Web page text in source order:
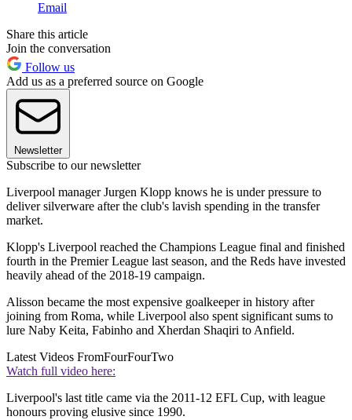
Email
Share this article
Join the conversation
Follow us
Add us as a preferred source on Google
Newsletter
Subscribe to our newsletter
Liverpool manager Jurgen Klopp knows he is under pressure to
deliver silverware after the club's lavish spending in the transfer
market.
Klopp's Liverpool reached the Champions League final and finished
fourth in the Premier League last season, and the Reds have invested
heavily ahead of the 2018-19 campaign.
Alisson became the most expensive goalkeeper in history after
joining from Roma, while Liverpool also spent significant sums to
lure Naby Keita, Fabinho and Xherdan Shaqiri to Anfield.
Latest Videos FromFourFourTwo
Watch full video here:
Liverpool's last title came via the 2011-12 EFL Cup, with league
honours proving elusive since 1990.